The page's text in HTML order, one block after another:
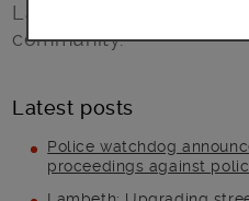
Lambeth-run veggie
community.
Latest posts
Police watchdog
proceedings against